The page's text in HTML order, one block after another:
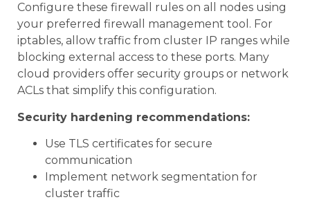
Configure these firewall rules on all nodes using
your preferred firewall management tool. For
iptables, allow traffic from cluster IP ranges while
blocking external access to these ports. Many
cloud providers offer security groups or network
ACLs that simplify this configuration.
Security hardening recommendations:
Use TLS certificates for secure
communication
Implement network segmentation for
cluster traffic